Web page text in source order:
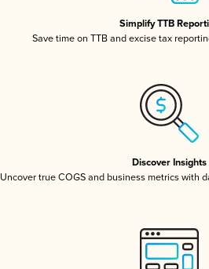
Simplify TTB
Save time on TTB and excise tax
Discover Insights
Uncover true COGS and business metrics with